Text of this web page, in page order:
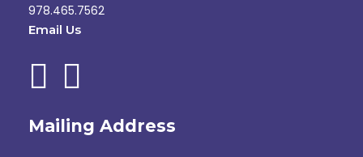
978.465.7562
Email Us
Mailing Address